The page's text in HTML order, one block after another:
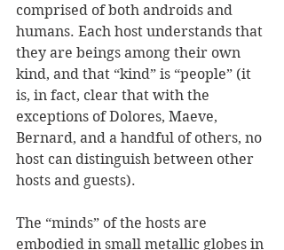
comprised of both androids and
humans. Each host understands that
they are beings among their own
kind, and that “kind” is “people” (it
is, in fact, clear that with the
exceptions of Dolores, Maeve,
Bernard, and a handful of others, no
host can distinguish between other
hosts and guests).
The “minds” of the hosts are
embodied in small metallic globes in